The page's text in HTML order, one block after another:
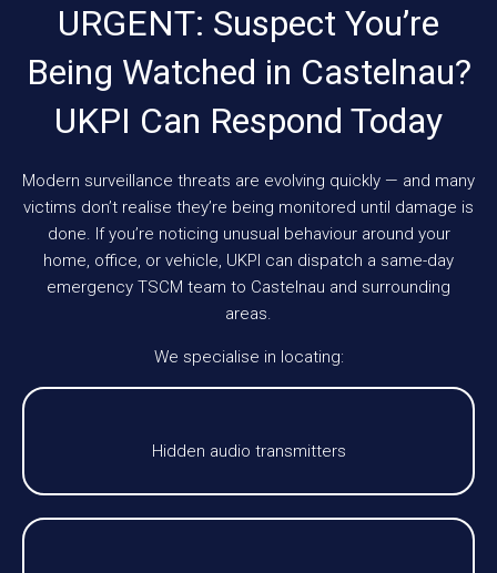
URGENT: Suspect You’re
Being Watched in Castelnau?
UKPI Can Respond Today
Modern surveillance threats are evolving quickly — and many
victims don’t realise they’re being monitored until damage is
done. If you’re noticing unusual behaviour around your
home, office, or vehicle, UKPI can dispatch a same-day
emergency TSCM team to Castelnau and surrounding
areas.
We specialise in locating:
Hidden audio transmitters